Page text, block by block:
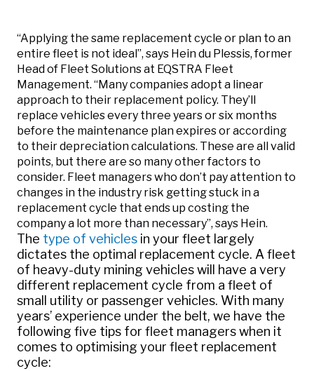
“Applying the same replacement cycle or plan to an
entire fleet is not ideal”, says Hein du Plessis, former
Head of Fleet Solutions at EQSTRA Fleet
Management. “Many companies adopt a linear
approach to their replacement policy. They’ll
replace vehicles every three years or six months
before the maintenance plan expires or according
to their depreciation calculations. These are all valid
points, but there are so many other factors to
consider. Fleet managers who don’t pay attention to
changes in the industry risk getting stuck in a
replacement cycle that ends up costing the
company a lot more than necessary”, says Hein.
The type of vehicles in your fleet largely
dictates the optimal replacement cycle. A fleet
of heavy-duty mining vehicles will have a very
different replacement cycle from a fleet of
small utility or passenger vehicles. With many
years’ experience under the belt, we have the
following five tips for fleet managers when it
comes to optimising your fleet replacement
cycle: